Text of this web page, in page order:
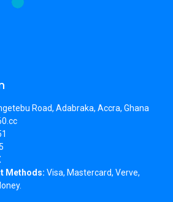
Road, Adabraka, Accra, Ghana
Methods: Visa, Mastercard, Verve,